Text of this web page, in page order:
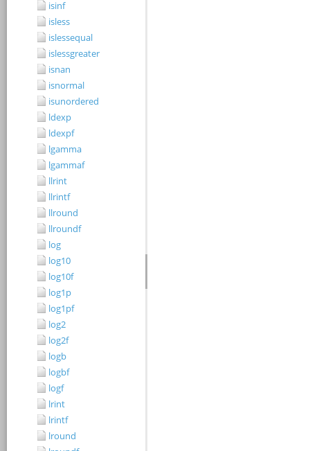
isinf
isless
islessequal
islessgreater
isnan
isnormal
isunordered
ldexp
ldexpf
lgamma
lgammaf
llrint
llrintf
llround
llroundf
log
log10
log10f
log1p
log1pf
log2
log2f
logb
logbf
logf
lrint
lrintf
lround